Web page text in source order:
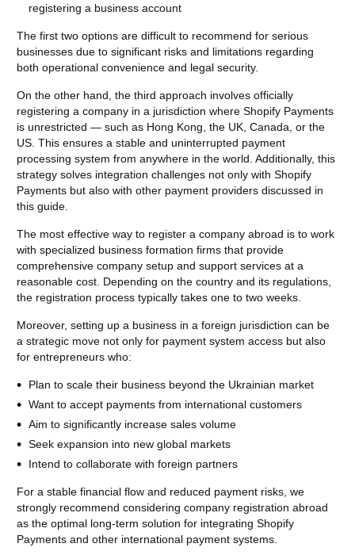
registering a business account
The first two options are difficult to recommend for serious
businesses due to significant risks and limitations regarding
both operational convenience and legal security.
On the other hand, the third approach involves officially
registering a company in a jurisdiction where Shopify Payments
is unrestricted — such as Hong Kong, the UK, Canada, or the
US. This ensures a stable and uninterrupted payment
processing system from anywhere in the world. Additionally, this
strategy solves integration challenges not only with Shopify
Payments but also with other payment providers discussed in
this guide.
The most effective way to register a company abroad is to work
with specialized business formation firms that provide
comprehensive company setup and support services at a
reasonable cost. Depending on the country and its regulations,
the registration process typically takes one to two weeks.
Moreover, setting up a business in a foreign jurisdiction can be
a strategic move not only for payment system access but also
for entrepreneurs who:
Plan to scale their business beyond the Ukrainian market
Want to accept payments from international customers
Aim to significantly increase sales volume
Seek expansion into new global markets
Intend to collaborate with foreign partners
For a stable financial flow and reduced payment risks, we
strongly recommend considering company registration abroad
as the optimal long-term solution for integrating Shopify
Payments and other international payment systems.